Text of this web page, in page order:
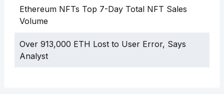
Ethereum NFTs Top 7-Day Total NFT Sales
Volume
Over 913,000 ETH Lost to User Error, Says
Analyst